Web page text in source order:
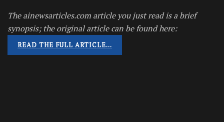
The ainewsarticles.com article you just read is a brief
synopsis; the original article can be found here:
READ THE FULL ARTICLE…